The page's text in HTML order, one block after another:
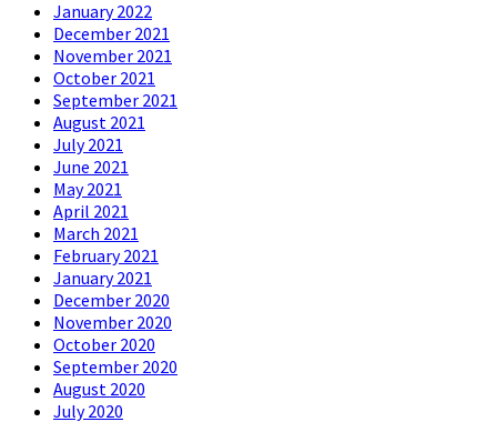
January 2022
December 2021
November 2021
October 2021
September 2021
August 2021
July 2021
June 2021
May 2021
April 2021
March 2021
February 2021
January 2021
December 2020
November 2020
October 2020
September 2020
August 2020
July 2020